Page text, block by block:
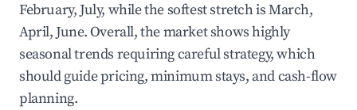
February, July, while the softest stretch is March,
April, June. Overall, the market shows highly
seasonal trends requiring careful strategy, which
should guide pricing, minimum stays, and cash-flow
planning.